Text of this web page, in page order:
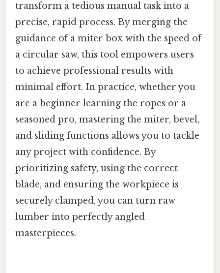
transform a tedious manual task into a
precise, rapid process. By merging the
guidance of a miter box with the speed of
a circular saw, this tool empowers users
to achieve professional results with
minimal effort. In practice, whether you
are a beginner learning the ropes or a
seasoned pro, mastering the miter, bevel,
and sliding functions allows you to tackle
any project with confidence. By
prioritizing safety, using the correct
blade, and ensuring the workpiece is
securely clamped, you can turn raw
lumber into perfectly angled
masterpieces.